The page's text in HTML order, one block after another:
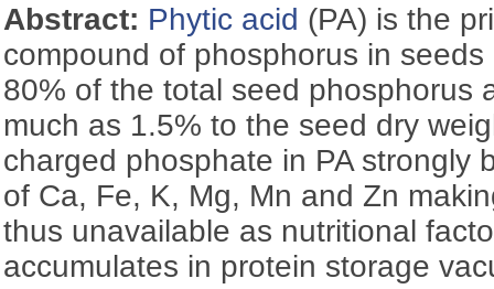
Abstract: Phytic acid (PA) is the
compound of phosphorus in
80% of the total seed phosphorus
much as 1.5% to the seed dry
charged phosphate in PA strongly
of Ca, Fe, K, Mg, Mn and Zn
thus unavailable as nutritional
accumulates in protein storage